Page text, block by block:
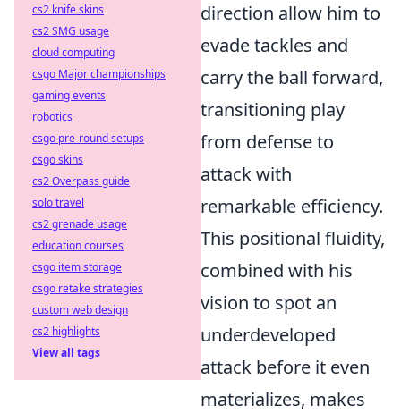
direction allow him to
evade tackles and
carry the ball forward,
transitioning play
from defense to
attack with
remarkable efficiency.
This positional fluidity,
combined with his
vision to spot an
underdeveloped
attack before it even
materializes, makes
cs2 knife skins
cs2 SMG usage
cloud computing
csgo Major championships
gaming events
robotics
csgo pre-round setups
csgo skins
cs2 Overpass guide
solo travel
cs2 grenade usage
education courses
csgo item storage
csgo retake strategies
custom web design
cs2 highlights
View all tags